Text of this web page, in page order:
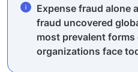
Expense fraud alone
fraud uncovered
most prevalent
organizations face